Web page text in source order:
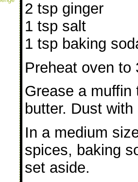
2 tsp ginger
1 tsp salt
1 tsp baking
Preheat oven to
Grease a
butter. Dust with
In a medium
spices, baking
set aside.